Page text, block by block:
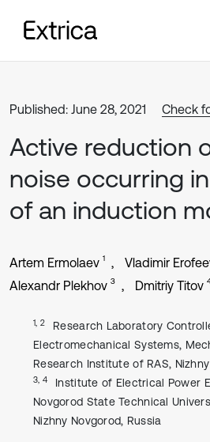
Published: June 28, 2021 Check
Active reduction
noise occurring
of an induction
Artem Ermolaev 1 Vladimir
Alexandr Plekhov 3 Dmitriy Titov
1, 2
Research Laboratory
Electromechanical Systems,
Research Institute of RAS,
3, 4
Institute of Electrical Power
Novgorod State Technical
Nizhny Novgorod, Russia